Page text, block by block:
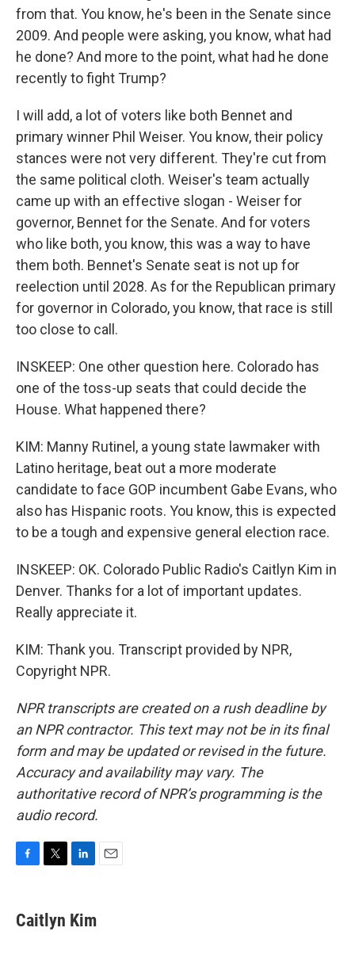
from that. You know, he's been in the Senate since
2009. And people were asking, you know, what had
he done? And more to the point, what had he done
recently to fight Trump?
I will add, a lot of voters like both Bennet and
primary winner Phil Weiser. You know, their policy
stances were not very different. They're cut from
the same political cloth. Weiser's team actually
came up with an effective slogan - Weiser for
governor, Bennet for the Senate. And for voters
who like both, you know, this was a way to have
them both. Bennet's Senate seat is not up for
reelection until 2028. As for the Republican primary
for governor in Colorado, you know, that race is still
too close to call.
INSKEEP: One other question here. Colorado has
one of the toss-up seats that could decide the
House. What happened there?
KIM: Manny Rutinel, a young state lawmaker with
Latino heritage, beat out a more moderate
candidate to face GOP incumbent Gabe Evans, who
also has Hispanic roots. You know, this is expected
to be a tough and expensive general election race.
INSKEEP: OK. Colorado Public Radio's Caitlyn Kim in
Denver. Thanks for a lot of important updates.
Really appreciate it.
KIM: Thank you. Transcript provided by NPR,
Copyright NPR.
NPR transcripts are created on a rush deadline by
an NPR contractor. This text may not be in its final
form and may be updated or revised in the future.
Accuracy and availability may vary. The
authoritative record of NPR’s programming is the
audio record.
e
b
t
t
k
e
Caitlyn Kim